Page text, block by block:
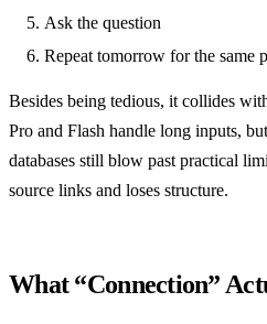
Ask the question
Repeat tomorrow for the same
Besides being tedious, it collides
Pro and Flash handle long inputs,
databases still blow past practical
source links and loses structure.
What “Connection”